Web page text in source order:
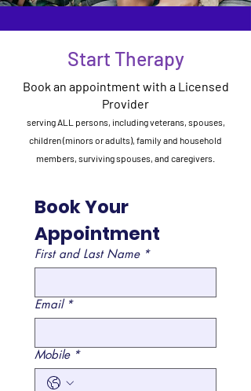
Start Therapy
Book an appointment with a Licensed
Provider
serving ALL persons, including veterans, spouses,
children (minors or adults), family and household
members, surviving spouses, and caregivers.
Book Your
Appointment
First and Last Name *
Email *
Mobile *